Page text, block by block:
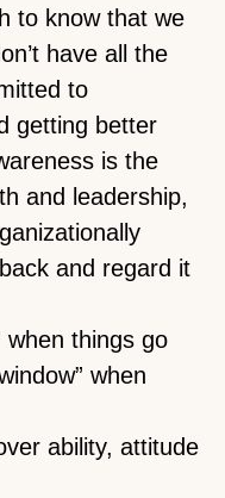
to know that we
have all the
to
getting better
is the
and leadership,
and regard it
when things go
when
ability, attitude